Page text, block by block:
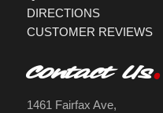
DIRECTIONS
CUSTOMER REVIEWS
Contact Us
1461 Fairfax Ave,